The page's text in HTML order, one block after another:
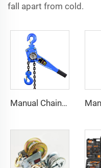
fall apart from cold.
Manual Chain Hoist Block Max Lift 6m Chain Hoist Construction Lift